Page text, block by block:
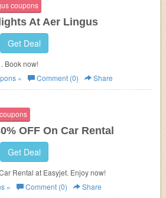
coupons
At Aer Lingus
Get Deal
Book now!
» Comment (0) Share
OFF On Car Rental
Get Deal
Rental at Easyjet. Enjoy now!
» Comment (0) Share